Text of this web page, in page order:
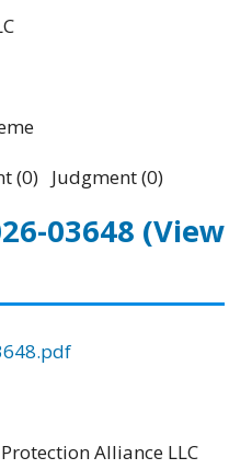
(0) Judgment (0)
03648 (View
Alliance LLC